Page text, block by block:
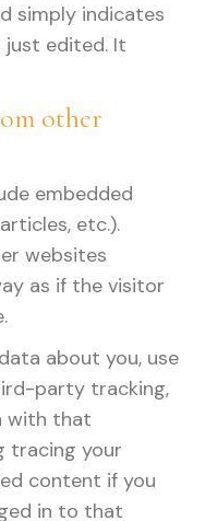
simply indicates
edited. It
other
embedded
etc.).
websites
as if the visitor
about you, use
party tracking,
with that
tracing your
content if you
in to that